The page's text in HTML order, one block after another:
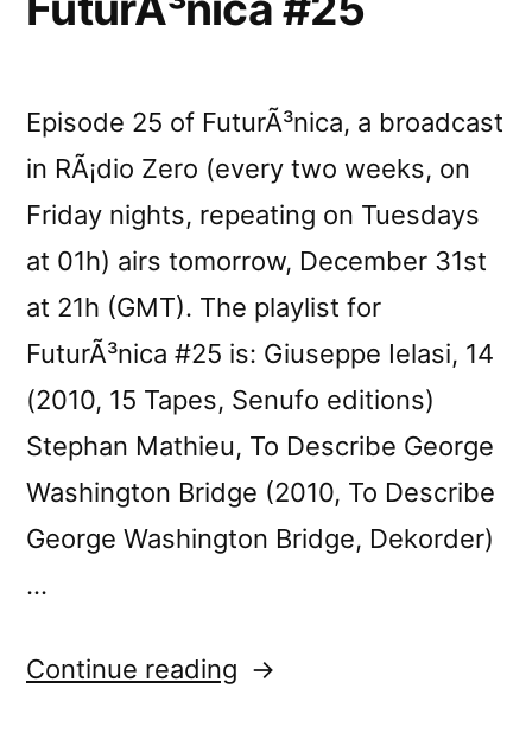
Episode 25 of FuturÃ³nica, a broadcast
in RÃ¡dio Zero (every two weeks, on
Friday nights, repeating on Tuesdays
at 01h) airs tomorrow, December 31st
at 21h (GMT). The playlist for
FuturÃ³nica #25 is: Giuseppe Ielasi, 14
(2010, 15 Tapes, Senufo editions)
Stephan Mathieu, To Describe George
Washington Bridge (2010, To Describe
George Washington Bridge, Dekorder)
…
Continue reading “FuturÃ³nica